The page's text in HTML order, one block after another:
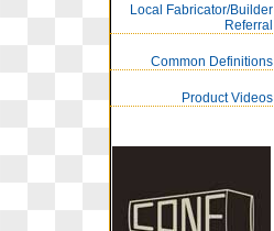
Local Fabricator/Builder
Referral
Common Definitions
Product Videos